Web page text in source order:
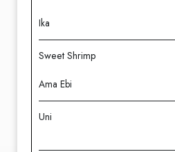
Ika
Sweet Shrimp
Ama Ebi
Uni